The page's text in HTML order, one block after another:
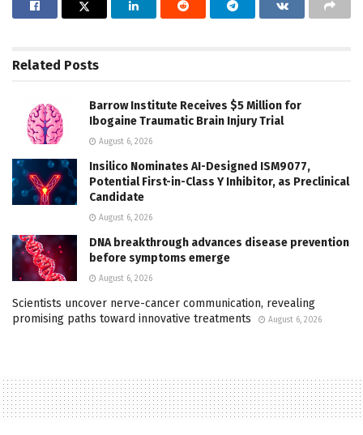
Related Posts
Barrow Institute Receives $5 Million for
Ibogaine Traumatic Brain Injury Trial
August 6, 2026
Insilico Nominates AI-Designed ISM9077,
Potential First-in-Class Y Inhibitor, as Preclinical
Candidate
August 6, 2026
DNA breakthrough advances disease prevention
before symptoms emerge
August 6, 2026
Scientists uncover nerve-cancer communication, revealing
promising paths toward innovative treatments
August 6, 2026